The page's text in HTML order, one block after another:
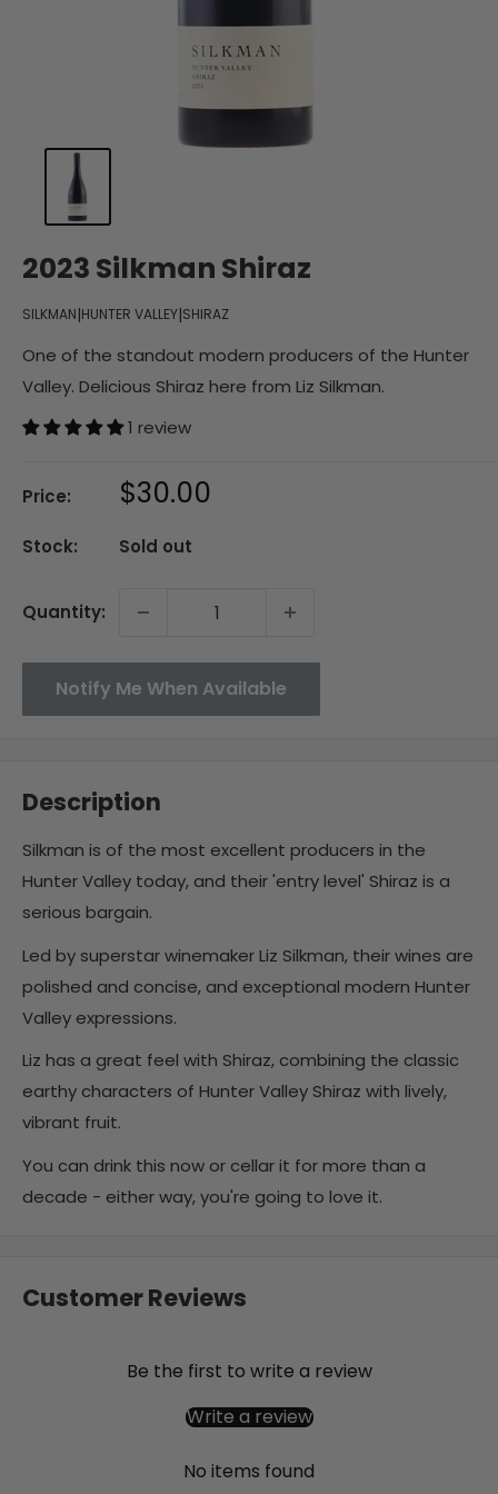
2023 Silkman Shiraz
SILKMAN|HUNTER VALLEY|SHIRAZ
One of the standout modern producers of the Hunter
Valley. Delicious Shiraz here from Liz Silkman.
1 review
Price: Sale
$30.00
Stock: Sold out
Quantity:
Notify Me When Available
Description
Silkman is of the most excellent producers in the
Hunter Valley today, and their 'entry level' Shiraz is a
serious bargain.
Led by superstar winemaker Liz Silkman, their wines are
polished and concise, and exceptional modern Hunter
Valley expressions.
Liz has a great feel with Shiraz, combining the classic
earthy characters of Hunter Valley Shiraz with lively,
vibrant fruit.
You can drink this now or cellar it for more than a
decade - either way, you're going to love it.
Customer Reviews
Be the first to write a review
Write a review
No items found